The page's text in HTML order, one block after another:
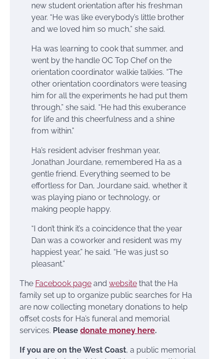
new student orientation after his freshman
year. “He was like everybody’s little brother
and we loved him so much,” she said.
Ha was learning to cook that summer, and
went by the handle OC Top Chef on the
orientation coordinator walkie talkies. “The
other orientation coordinators were teasing
him for all the experiments he had put them
through,” she said. “He had this exuberance
for life and this cheerfulness and a shine
from within.”
Ha’s resident adviser freshman year,
Jonathan Jourdane, remembered Ha as a
gentle friend. Everything seemed to be
effortless for Dan, Jourdane said, whether it
was playing piano or technology, or
making people happy.
“I don’t think it’s a coincidence that the year
Dan was a coworker and resident was my
happiest year,” he said. “He was just so
pleasant.”
The Facebook page and website that the Ha
family set up to organize public searches for Ha
are now collecting monetary donations to help
offset costs for Ha’s funeral and memorial
services. Please donate money here.
If you are on the West Coast, a public memorial